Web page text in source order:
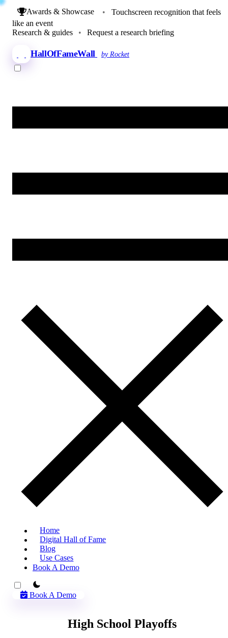
Awards & Showcase •
Touchscreen recognition that feels
like an event
Research & guides
• Request a research briefing
HallOfFameWall by Rocket
Home
Digital Hall of Fame
Blog
Use Cases
Book A Demo
theme switcher
Book A Demo
High School Playoffs